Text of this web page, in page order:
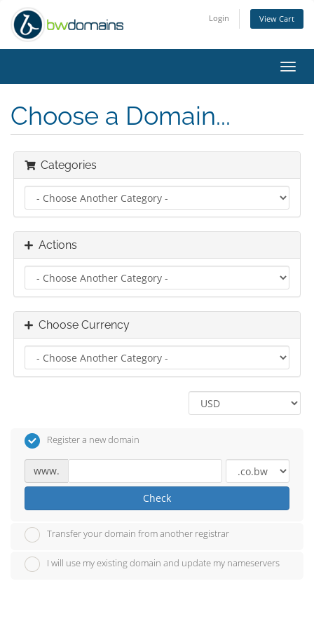
Login View Cart
Choose a Domain...
Categories
Actions
Choose Currency
Register a new domain
www.
Check
Transfer your domain from another registrar
I will use my existing domain and update my nameservers